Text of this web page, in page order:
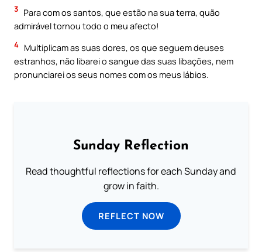
3 Para com os santos, que estão na sua terra, quão
admirável tornou todo o meu afecto!
4 Multiplicam as suas dores, os que seguem deuses
estranhos, não libarei o sangue das suas libações, nem
pronunciarei os seus nomes com os meus lábios.
Sunday Reflection
Read thoughtful reflections for each Sunday and
grow in faith.
REFLECT NOW